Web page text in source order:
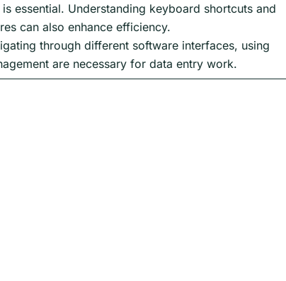
essential. Understanding keyboard shortcuts and
can also enhance efficiency.
through different software interfaces, using
are necessary for data entry work.